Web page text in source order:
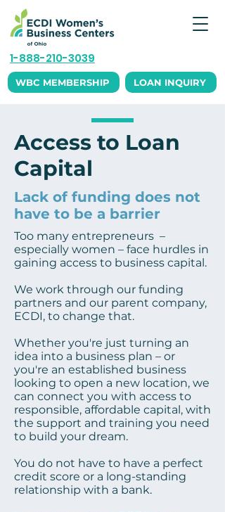
LOAN INQUIRY
WBC MEMBERSHIP
1-888-210-3039
Access to Loan
Capital
Lack of funding does not
have to be a barrier
Too many entrepreneurs –
especially women – face hurdles in
gaining access to business capital.
We work through our funding
partners and our parent company,
ECDI, to change that.
Whether you're just turning an
idea into a business plan – or
you're an established business
looking to open a new location, we
can connect you with access to
responsible, affordable capital, with
the support and training you need
to build your dream.
You do not have to have a perfect
credit score or a long-standing
relationship with a bank.